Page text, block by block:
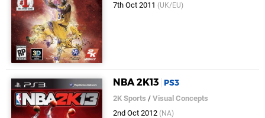
7th Oct 2011 (UK/EU)
NBA 2K13 PS3
2K Sports /Visual Concepts
2nd Oct 2012 (NA)